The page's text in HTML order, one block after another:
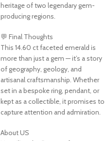
heritage of two legendary gem-
producing regions.
💬 Final Thoughts
This 14.60 ct faceted emerald is
more than just a gem — it’s a story
of geography, geology, and
artisanal craftsmanship. Whether
set in a bespoke ring, pendant, or
kept as a collectible, it promises to
capture attention and admiration.
About US